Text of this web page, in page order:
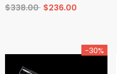
Tempered T10 Steel
$338.00 $236.00
-30%